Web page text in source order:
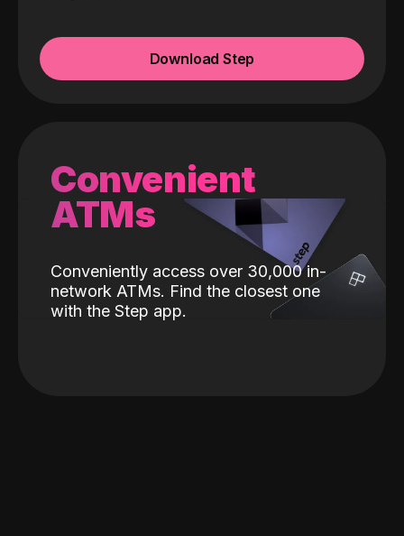
Download Step
Convenient
ATMs
Conveniently access over 30,000 in-
network ATMs. Find the closest one
with the Step app.